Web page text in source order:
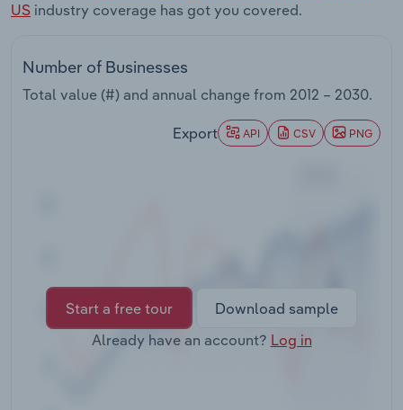
US industry coverage has got you covered.
Number of Businesses
Total value (#) and annual change from 2012 – 2030.
Export API CSV PNG
Start a free tour
Download sample
Already have an account? Log in